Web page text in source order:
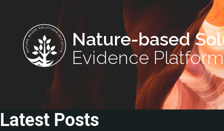
Nature-based
Evidence Platform
Latest Posts